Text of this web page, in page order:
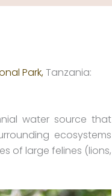
Park,Tanzania:
water source that
ecosystems
of large felines (lions,